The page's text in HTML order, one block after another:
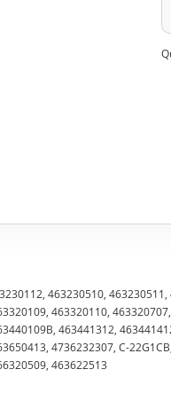
463230510,
463320110,
463441312,
4736232307, C-
463622513